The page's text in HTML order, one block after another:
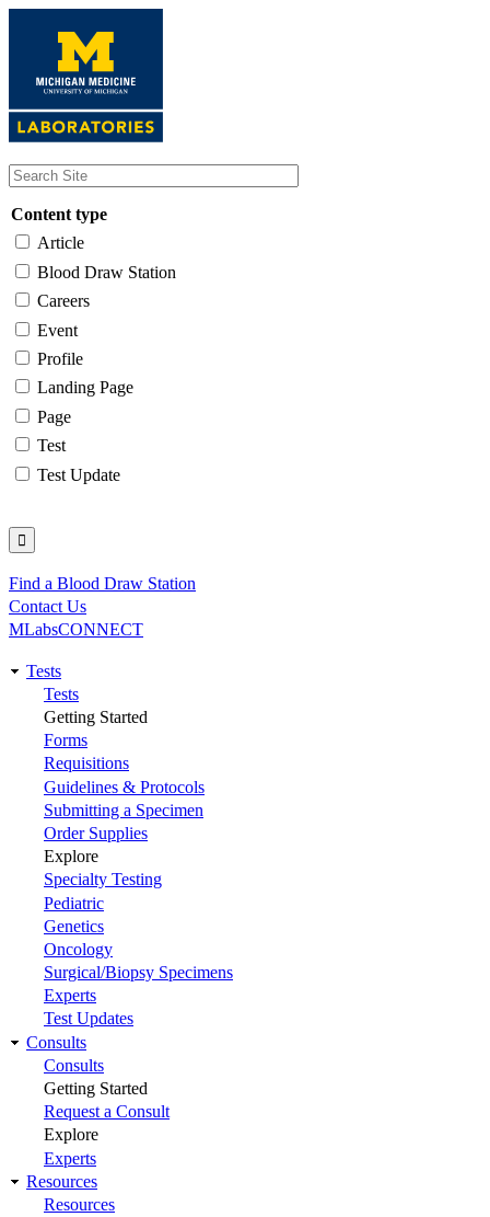
content
Content type
Article
Blood Draw Station
Careers
Event
Profile
Landing Page
Page
Test
Test Update
Utility
Find a Blood Draw Station
Contact Us
MLabsCONNECT
Main
navigation
Tests
Tests
Getting Started
Forms
Requisitions
Guidelines & Protocols
Submitting a Specimen
Order Supplies
Explore
Specialty Testing
Pediatric
Genetics
Oncology
Surgical/Biopsy Specimens
Experts
Test Updates
Consults
Consults
Getting Started
Request a Consult
Explore
Experts
Resources
Resources